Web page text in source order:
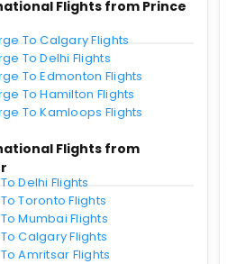
Flights from Prince
To Calgary Flights
To Delhi Flights
To Edmonton Flights
To Hamilton Flights
To Kamloops Flights
Flights from
Delhi Flights
Toronto Flights
Mumbai Flights
Calgary Flights
Amritsar Flights